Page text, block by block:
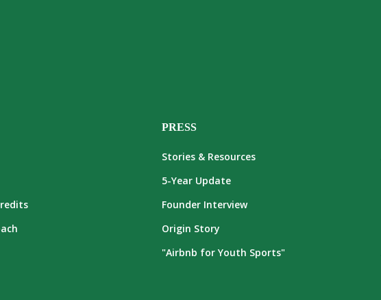
PRESS
Stories & Resources
5-Year Update
Founder Interview
Origin Story
"Airbnb for Youth Sports"